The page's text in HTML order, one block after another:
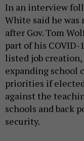
In an interview
White said he
after Gov. Tom
part of his
listed job
expanding school
priorities if
against the
schools and back
security.